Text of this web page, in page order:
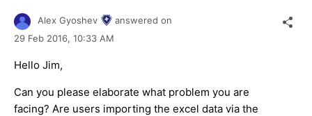
Alex Gyoshev
answered on
29 Feb 2016, 10:33 AM
Hello Jim,
Can you please elaborate what problem you are
facing? Are users importing the excel data via the